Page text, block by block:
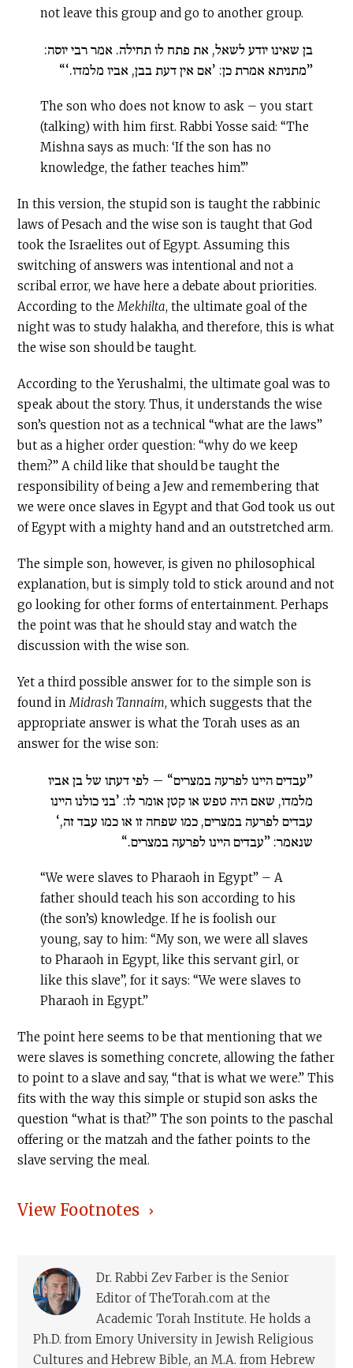
not leave this group and go to another group.
בן שאינו יודע לשאל, את פתח לו תחילה. אמר רבי יוסה:
”מתניתא אמרת כן: ’אם אין דעת בבן, אביו מלמדו.‘“
The son who does not know to ask – you start
(talking) with him first. Rabbi Yosse said: “The
Mishna says as much: ‘If the son has no
knowledge, the father teaches him’.”
In this version, the stupid son is taught the rabbinic
laws of Pesach and the wise son is taught that God
took the Israelites out of Egypt. Assuming this
switching of answers was intentional and not a
scribal error, we have here a debate about priorities.
According to theMekhilta, the ultimate goal of the
night was to study halakha, and therefore, this is what
the wise son should be taught.
According to the Yerushalmi, the ultimate goal was to
speak about the story. Thus, it understands the wise
son’s question not as a technical “what are the laws”
but as a higher order question: “why do we keep
them?” A child like that should be taught the
responsibility of being a Jew and remembering that
we were once slaves in Egypt and that God took us out
of Egypt with a mighty hand and an outstretched arm.
The simple son, however, is given no philosophical
explanation, but is simply told to stick around and not
go looking for other forms of entertainment. Perhaps
the point was that he should stay and watch the
discussion with the wise son.
Yet a third possible answer for to the simple son is
found inMidrash Tannaim, which suggests that the
appropriate answer is what the Torah uses as an
answer for the wise son:
”עבדים היינו לפרעה במצרים“ – לפי דעתו של בן אביו
מלמדו, שאם היה טפש או קטן אומר לו: ’בני כולנו היינו
עבדים לפרעה במצרים, כמו שפחה זו או כמו עבד זה,‘
שנאמר: ”עבדים היינו לפרעה במצרים.“
“We were slaves to Pharaoh in Egypt” – A
father should teach his son according to his
(the son’s) knowledge. If he is foolish our
young, say to him: “My son, we were all slaves
to Pharaoh in Egypt, like this servant girl, or
like this slave”, for it says: “We were slaves to
Pharaoh in Egypt.”
The point here seems to be that mentioning that we
were slaves is something concrete, allowing the father
to point to a slave and say, “that is what we were.” This
fits with the way this simple or stupid son asks the
question “what is that?” The son points to the paschal
offering or the matzah and the father points to the
slave serving the meal.
View Footnotes
Dr. Rabbi Zev Farber is the Senior
Editor of TheTorah.com at the
Academic Torah Institute. He holds a
Ph.D. from Emory University in Jewish Religious
Cultures and Hebrew Bible, an M.A. from Hebrew